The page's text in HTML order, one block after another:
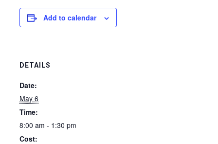
Add to calendar
DETAILS
Date:
May 6
Time:
8:00 am - 1:30 pm
Cost: